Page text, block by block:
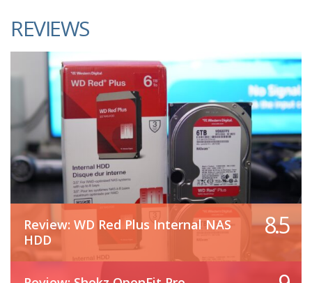
REVIEWS
Review: WD Red Plus Internal NAS
HDD
8.5